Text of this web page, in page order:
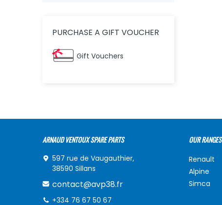
PURCHASE A GIFT VOUCHER
Gift Vouchers
ARNAUD VENTOUX SPARE PARTS
597 rue de Vaugauthier,
38590 Sillans
contact@avp38.fr
+334 76 67 50 67
OUR RANGES
Renault
Alpine
Simca